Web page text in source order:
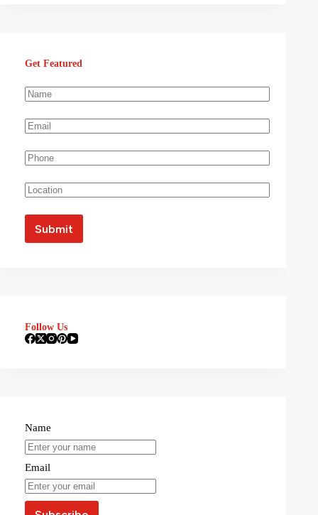
Get Featured
Follow Us
Name
Email